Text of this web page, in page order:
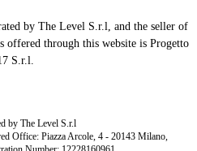
by The Level S.r.l, and the seller of
offered through this website is Progetto
S.r.l.
by The Level S.r.l
Office: Piazza Arcole, 4 - 20143 Milano,